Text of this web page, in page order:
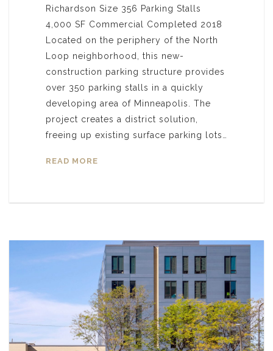
Richardson Size 356 Parking Stalls
4,000 SF Commercial Completed 2018
Located on the periphery of the North
Loop neighborhood, this new-
construction parking structure provides
over 350 parking stalls in a quickly
developing area of Minneapolis. The
project creates a district solution,
freeing up existing surface parking lots…
READ MORE